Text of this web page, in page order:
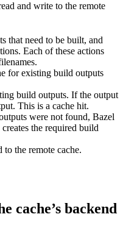
and write to the remote
that need to be built, and
Each of these actions
for existing build outputs
build outputs. If the output
This is a cache hit.
were not found, Bazel
the required build
the remote cache.
cache’s backend